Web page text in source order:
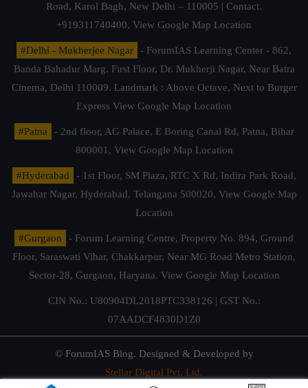
Road, Karol Bagh, New Delhi – 110005 | Contact.
+919311740400, View Google Map Location
#Delhi - Mukherjee Nagar
- ForumIAS Learning Center - 862,
Banda Bahadur Marg, First Floor, Dr. Mukherji Nagar, Near Batra
Cinema, Delhi 110009. Landmark : Above Octave, Next to Burger
Express View Google Map Location
#Patna
- 2nd floor, AG Palace, E Boring Canal Rd, Patna, Bihar
800001, View Google Map Location
#Hyderabad
- 1st Floor, SM Plaza, RTC X Rd, Indira Park Road,
Jawahar Nagar, Hyderabad, Telangana 500020, View Google Map
Location
#Gurgaon
- Forum Learning Centre, Property No. 894, Ground
Floor, Saraswati Vihar, Chakkarpur, Near MG Road Metro Station,
Sector-28, Gurgaon, Haryana. View Google Map Location
CIN No.: U80904DL2018PTC338126 | GST No.:
07AADCF4830D1Z0
© ForumIAS Blog. Designed & Developed by
Stellar Digital Pvt. Ltd.